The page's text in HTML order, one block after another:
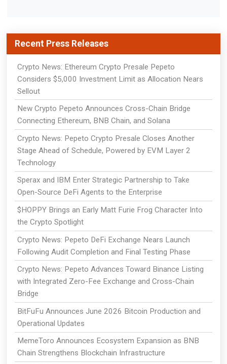
Recent Press Releases
Crypto News: Ethereum Crypto Presale Pepeto
Considers $5,000 Investment Limit as Allocation Nears
Sellout
New Crypto Pepeto Announces Cross-Chain Bridge
Connecting Ethereum, BNB Chain, and Solana
Crypto News: Pepeto Crypto Presale Closes Another
Stage Ahead of Schedule, Powered by EVM Layer 2
Technology
Sperax and IBM Enter Strategic Partnership to Take
Open-Source DeFi Agents to the Enterprise
$HOPPY Brings an Early Matt Furie Frog Character Into
the Crypto Spotlight
Crypto News: Pepeto DeFi Exchange Nears Launch
Following Audit Completion and Final Testing Phase
Crypto News: Pepeto Advances Toward Binance Listing
with Integrated Zero-Fee Exchange and Cross-Chain
Bridge
BitFuFu Announces June 2026 Bitcoin Production and
Operational Updates
MemeToro Announces Ecosystem Expansion as BNB
Chain Strengthens Blockchain Infrastructure